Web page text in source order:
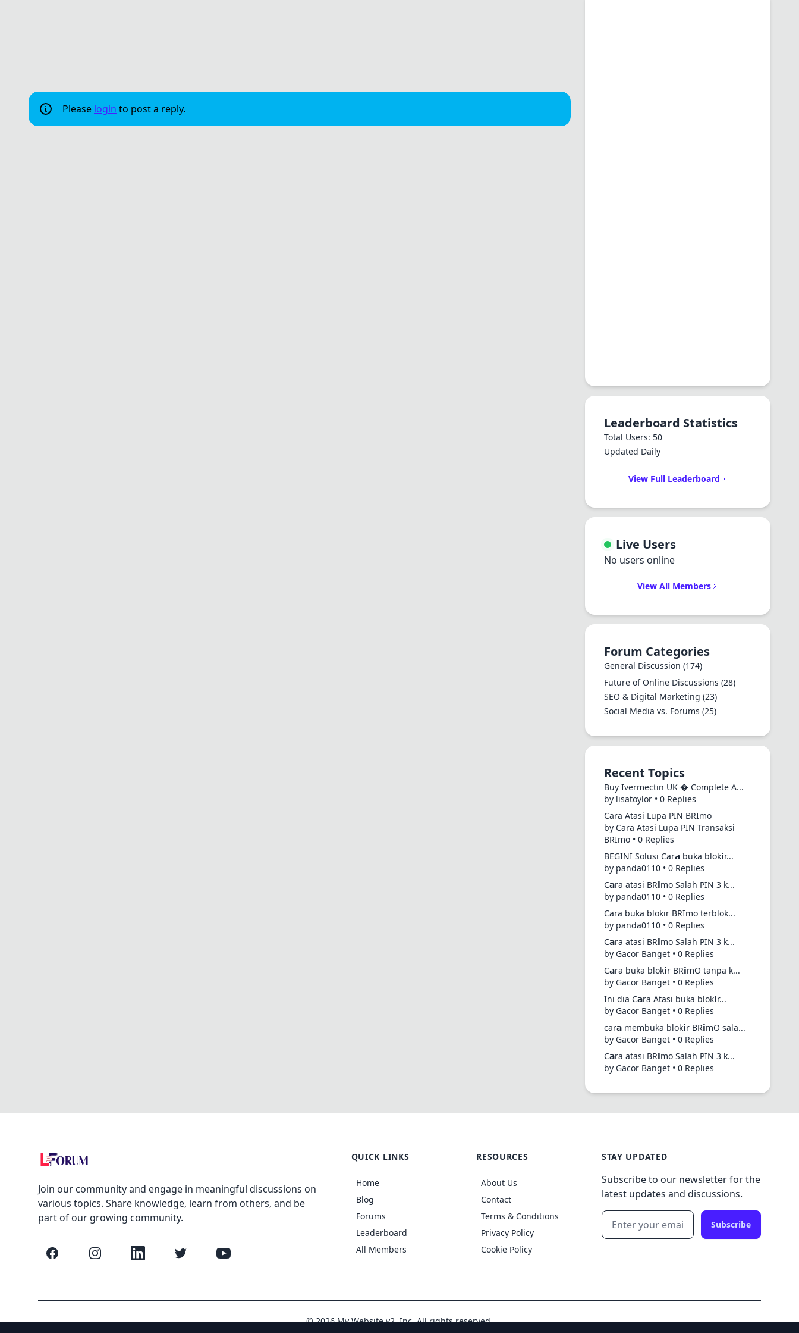
Please login to post a reply.
Leaderboard Statistics
Total Users: 50
Updated Daily
View Full Leaderboard
Live Users
No users online
View All Members
Forum Categories
General Discussion (174)
Future of Online Discussions (28)
SEO & Digital Marketing (23)
Social Media vs. Forums (25)
Recent Topics
Buy Ivermectin UK � Complete A...
by lisatoylor • 0 Replies
Cara Atasi Lupa PIN BRImo
by Cara Atasi Lupa PIN Transaksi
BRImo • 0 Replies
BEGINI Solusi Car𝗮 buka blok𝗶r...
by panda0110 • 0 Replies
C𝗮ra atasi BR𝗶mo Salah PIN 3 k...
by panda0110 • 0 Replies
Cara buka blokir BRImo terblok...
by panda0110 • 0 Replies
C𝗮ra atasi BR𝗶mo Salah PIN 3 k...
by Gacor Banget • 0 Replies
C𝗮ra buka blok𝗶r BR𝗶mO tanpa k...
by Gacor Banget • 0 Replies
Ini dia C𝗮ra Atasi buka blok𝗶r...
by Gacor Banget • 0 Replies
car𝗮 membuka blok𝗶r BR𝗶mO sala...
by Gacor Banget • 0 Replies
C𝗮ra atasi BR𝗶mo Salah PIN 3 k...
by Gacor Banget • 0 Replies
Join our community and engage in meaningful discussions on
various topics. Share knowledge, learn from others, and be
part of our growing community.
Facebook InstagramLinkedIn Twitter YouTube
QUICK LINKS
Home
Blog
Forums
Leaderboard
All Members
RESOURCES
About Us
Contact
Terms & Conditions
Privacy Policy
Cookie Policy
STAY UPDATED
Subscribe to our newsletter for the
latest updates and discussions.
Subscribe
© 2026 My Website v2, Inc. All rights reserved.